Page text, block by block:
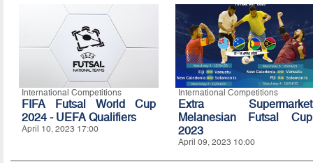
International Competitions
FIFA Futsal World Cup
2024 - UEFA Qualifiers
April 10, 2023 17:00
International Competitions
Extra Supermarket
Melanesian Futsal Cup
2023
April 09, 2023 10:00